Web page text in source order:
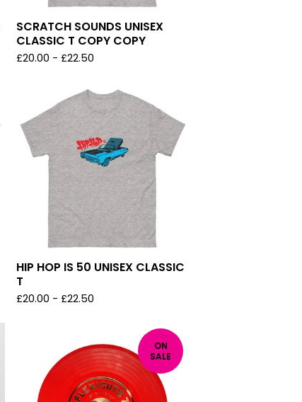
SCRATCH SOUNDS UNISEX
CLASSIC T COPY COPY
£20.00 - £22.50
HIP HOP IS 50 UNISEX CLASSIC
T
£20.00 - £22.50
ON
SALE